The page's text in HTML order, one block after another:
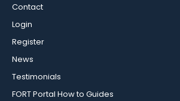
Contact
Login
Register
News
Testimonials
FORT Portal How to Guides